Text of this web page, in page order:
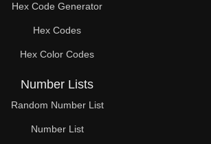
192
195
198
201
204
Hex Code Generator
Hex Codes
Hex Color Codes
Number Lists
Random Number List
Number List